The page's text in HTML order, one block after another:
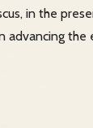
in the
the